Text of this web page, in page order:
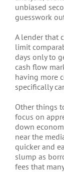
unbiased
guesswork
A lender that
limit
days only to
cash flow
having more
specifically
Other things
focus on
down
near the
quicker and
slump as
fees that